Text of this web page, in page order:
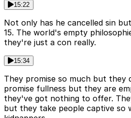
15:22
Not only has he cancelled sin
15. The world's empty
they're just a con really.
15:34
They promise so much but they
promise fullness but they are
they've got nothing to offer.
but they take people captive